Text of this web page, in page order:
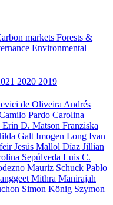
markets Forests &
Environmental
2020 2019
de Oliveira Andrés
Pardo Carolina
Erin D. Matson Franziska
Galt Imogen Long Ivan
Jesús Mallol Díaz Jillian
Sepúlveda Luis C.
Mauriz Schuck Pablo
Mithra Manirajah
Simon König Szymon